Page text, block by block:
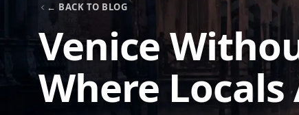
← BACK TO BLOG
Venice
Where